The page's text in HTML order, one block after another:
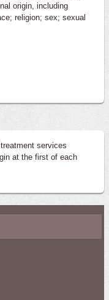
origin, including
religion; sex; sexual
services
at the first of each